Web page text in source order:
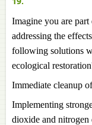
Imagine you are
addressing the
following solutions
ecological
Immediate cleanup
Implementing
dioxide and nitrogen